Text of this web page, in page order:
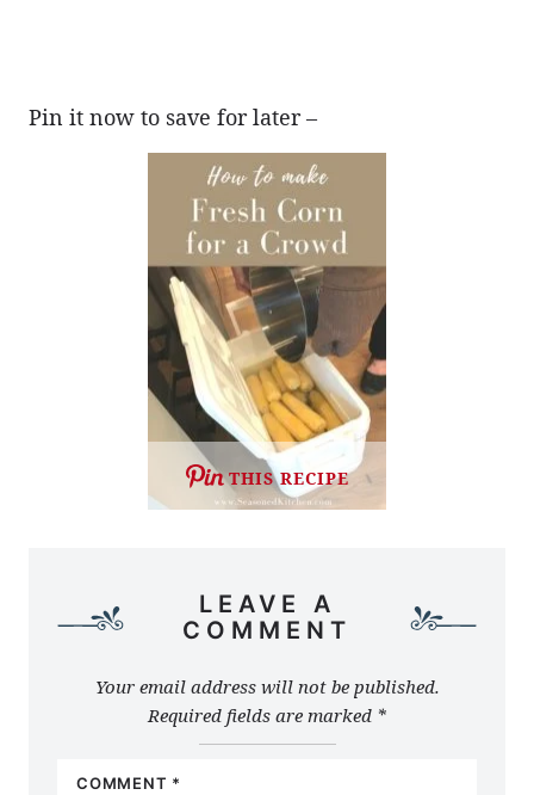
Pin it now to save for later –
THIS RECIPE
LEAVE A
COMMENT
Your email address will not be published.
Required fields are marked *
COMMENT *